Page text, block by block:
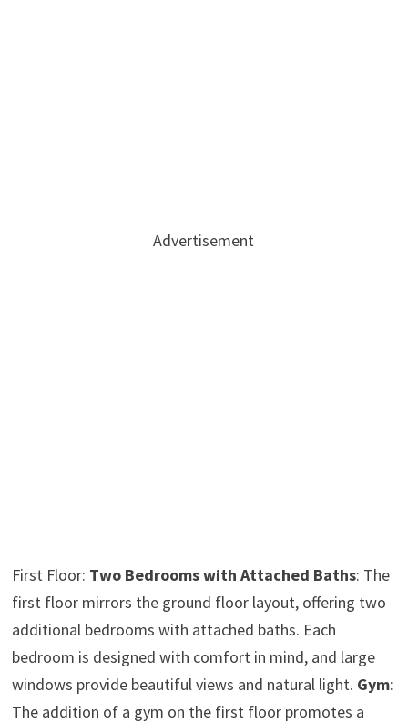
Advertisement
First Floor: Two Bedrooms with Attached Baths: The
first floor mirrors the ground floor layout, offering two
additional bedrooms with attached baths. Each
bedroom is designed with comfort in mind, and large
windows provide beautiful views and natural light. Gym:
The addition of a gym on the first floor promotes a